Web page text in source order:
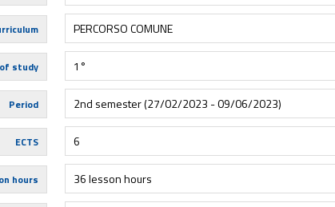
PERCORSO COMUNE
study 1°
Period 2nd semester (27/02/2023 - 09/06/2023)
ECTS 6
hours 36 lesson hours